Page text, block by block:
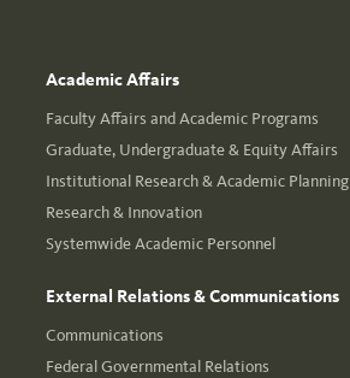
Academic Affairs
Faculty Affairs and Academic Programs
Graduate, Undergraduate & Equity Affairs
Institutional Research & Academic Planning
Research & Innovation
Systemwide Academic Personnel
External Relations & Communications
Communications
Federal Governmental Relations